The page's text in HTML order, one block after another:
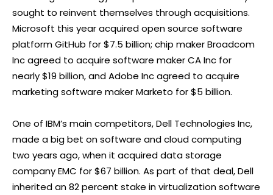
sought to reinvent themselves through acquisitions.
Microsoft this year acquired open source software
platform GitHub for $7.5 billion; chip maker Broadcom
Inc agreed to acquire software maker CA Inc for
nearly $19 billion, and Adobe Inc agreed to acquire
marketing software maker Marketo for $5 billion.
One of IBM’s main competitors, Dell Technologies Inc,
made a big bet on software and cloud computing
two years ago, when it acquired data storage
company EMC for $67 billion. As part of that deal, Dell
inherited an 82 percent stake in virtualization software